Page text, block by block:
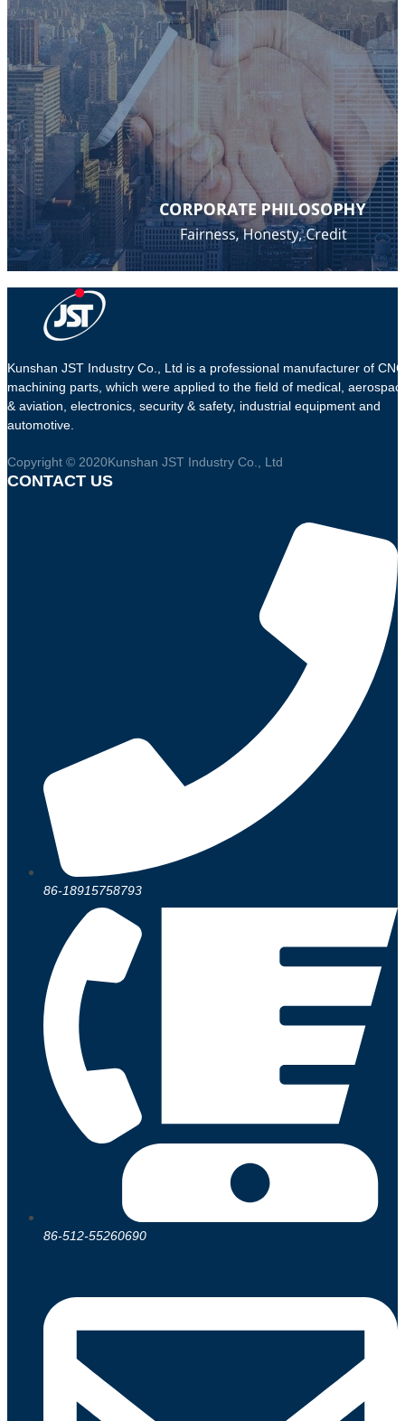
Kunshan JST Industry Co., Ltd is a professional manufacturer of CNC
machining parts, which were applied to the field of medical,
& aviation, electronics, security & safety, industrial equipment and
automotive.
Copyright © 2020Kunshan JST Industry Co., Ltd
CONTACT US
86-18915758793
86-512-55260690